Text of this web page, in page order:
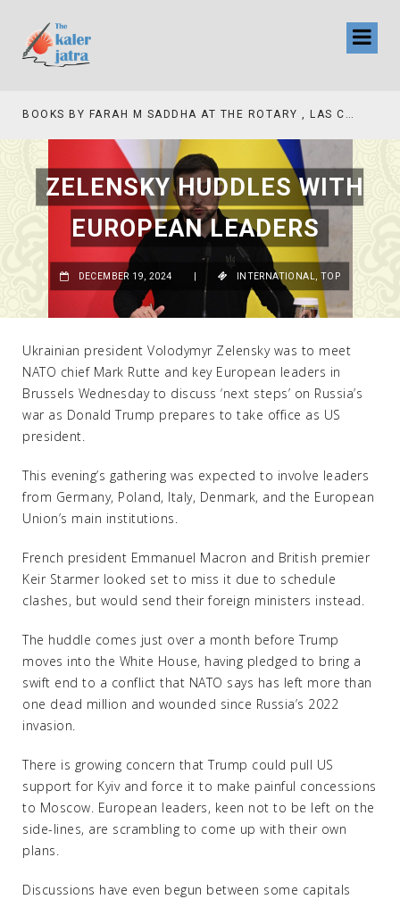
BOOKS BY FARAH M SADDHA AT THE ROTARY , LAS COLLINAS COUNTRY CLUB
ZELENSKY HUDDLES WITH
EUROPEAN LEADERS
DECEMBER 19, 2024 INTERNATIONAL TOP
Ukrainian president Volodymyr Zelensky was to meet
NATO chief Mark Rutte and key European leaders in
Brussels Wednesday to discuss ‘next steps’ on Russia’s
war as Donald Trump prepares to take office as US
president.
This evening’s gathering was expected to involve leaders
from Germany, Poland, Italy, Denmark, and the European
Union’s main institutions.
French president Emmanuel Macron and British premier
Keir Starmer looked set to miss it due to schedule
clashes, but would send their foreign ministers instead.
The huddle comes just over a month before Trump
moves into the White House, having pledged to bring a
swift end to a conflict that NATO says has left more than
one dead million and wounded since Russia’s 2022
invasion.
There is growing concern that Trump could pull US
support for Kyiv and force it to make painful concessions
to Moscow. European leaders, keen not to be left on the
side-lines, are scrambling to come up with their own
plans.
Discussions have even begun between some capitals